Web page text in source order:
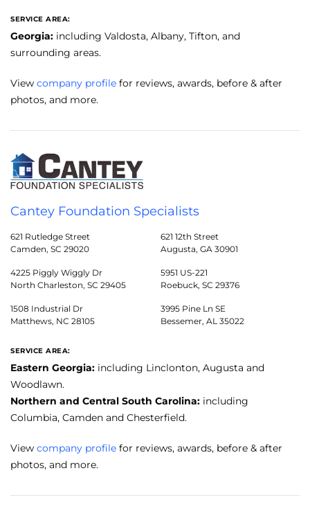
SERVICE AREA:
Georgia: including Valdosta, Albany, Tifton, and
surrounding areas.
View company profile for reviews, awards, before & after
photos, and more.
Cantey Foundation Specialists
621 Rutledge Street
Camden, SC 29020
621 12th Street
Augusta, GA 30901
4225 Piggly Wiggly Dr
North Charleston, SC 29405
5951 US-221
Roebuck, SC 29376
1508 Industrial Dr
Matthews, NC 28105
3995 Pine Ln SE
Bessemer, AL 35022
SERVICE AREA:
Eastern Georgia: including Linclonton, Augusta and
Woodlawn.
Northern and Central South Carolina: including
Columbia, Camden and Chesterfield.
View company profile for reviews, awards, before & after
photos, and more.